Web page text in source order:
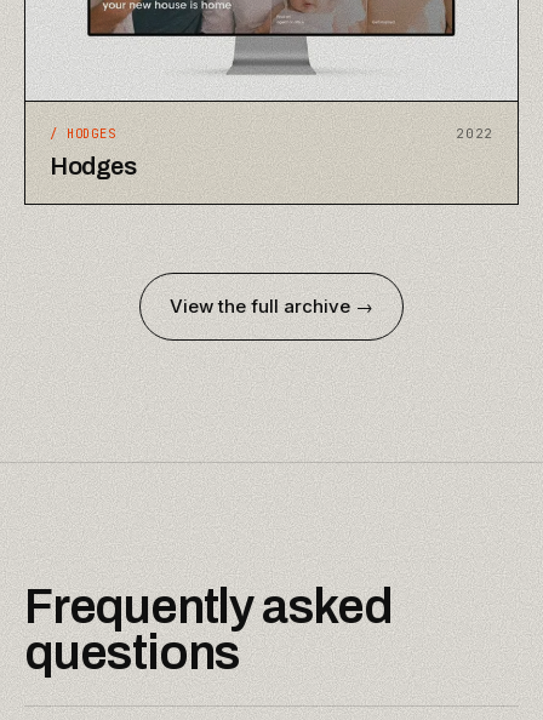
/ HODGES 2022
Hodges
View the full archive →
Frequently asked
questions